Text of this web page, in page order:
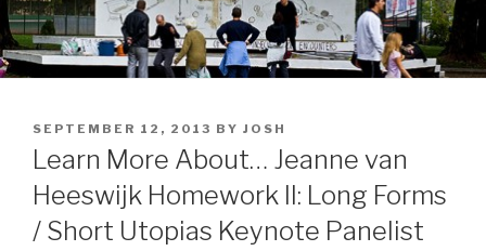
POSTED
ON
SEPTEMBER 12, 2013 BY JOSH
Learn More About… Jeanne van
Heeswijk Homework II: Long Forms
/ Short Utopias Keynote Panelist